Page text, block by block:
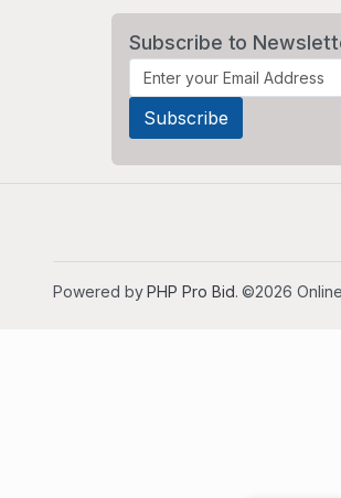
Subscribe to
Powered byPHP Pro Bid. ©2026